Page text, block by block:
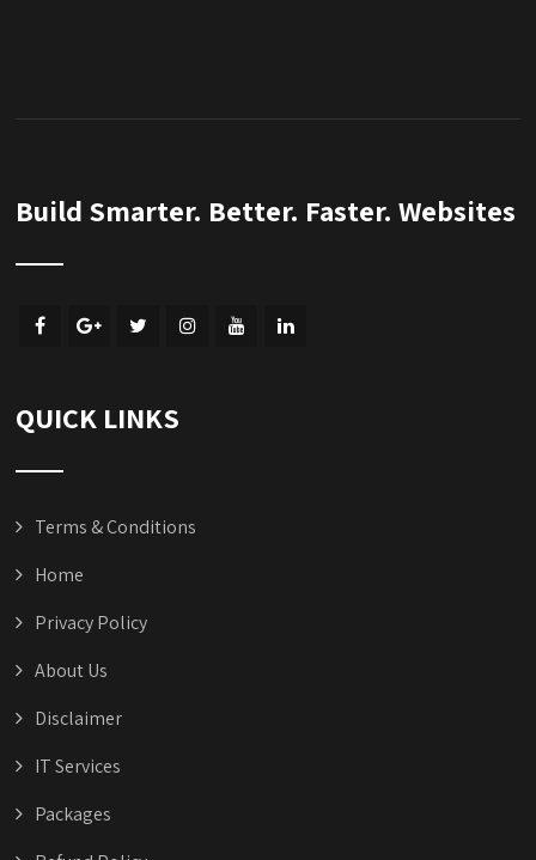
Build Smarter. Better. Faster. Websites
QUICK LINKS
Terms & Conditions
Home
Privacy Policy
About Us
Disclaimer
IT Services
Packages